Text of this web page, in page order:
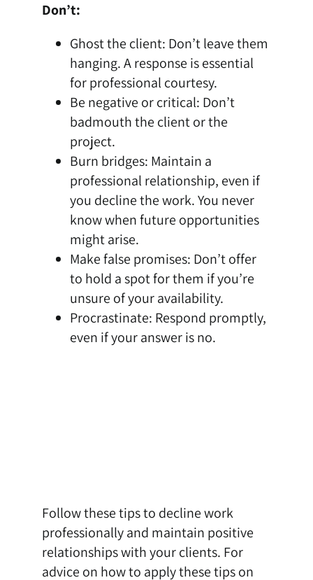
Don’t:
Ghost the client: Don’t leave them
hanging. A response is essential
for professional courtesy.
Be negative or critical: Don’t
badmouth the client or the
project.
Burn bridges: Maintain a
professional relationship, even if
you decline the work. You never
know when future opportunities
might arise.
Make false promises: Don’t offer
to hold a spot for them if you’re
unsure of your availability.
Procrastinate: Respond promptly,
even if your answer is no.
Follow these tips to decline work
professionally and maintain positive
relationships with your clients. For
advice on how to apply these tips on